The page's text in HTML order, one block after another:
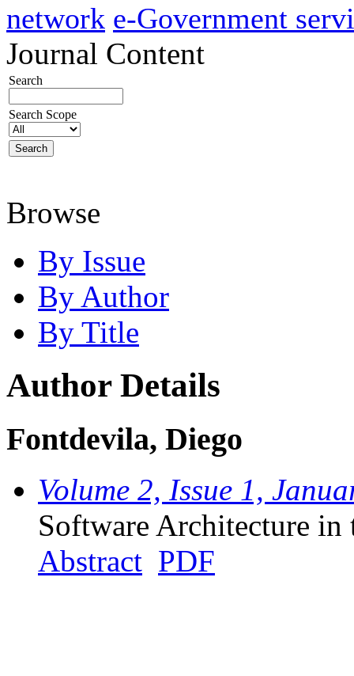
network e-Government
Journal Content
Search
Search Scope
Browse
By Issue
By Author
By Title
Author Details
Fontdevila, Diego
Volume 2, Issue 1,
Software Architecture
Abstract PDF